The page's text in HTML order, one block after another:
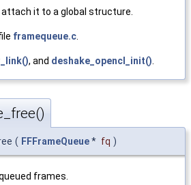
attach it to a global structure.
framequeue.c
, and deshake_opencl_init()
( FFFrameQueue* fq )
frames.